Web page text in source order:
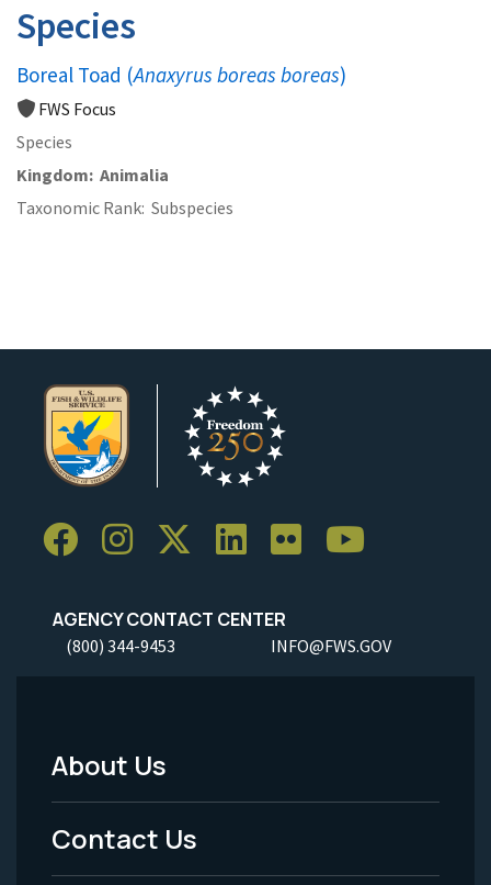
Species
Boreal Toad (Anaxyrus boreas boreas)
FWS Focus
Species
Kingdom Animalia
Taxonomic Rank Subspecies
AGENCY CONTACT CENTER
(800) 344-9453 INFO@FWS.GOV
Footer
Menu
-
About Us
Contact Us